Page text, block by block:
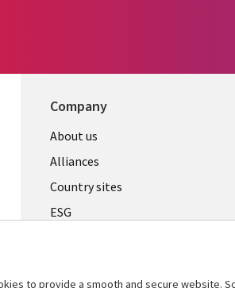
Company
About us
Alliances
Country sites
ESG
to provide a smooth and secure website.